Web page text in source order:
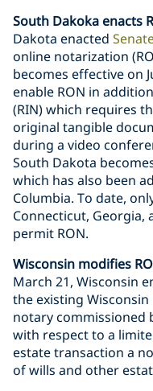
South Dakoka enacts
Dakota enacted
online notarization
becomes effective on
enable RON in
(RIN) which requires
original tangible
during a video
South Dakota
which has also been
Columbia. To date,
Connecticut, Georgia,
permit RON.
Wisconsin modifies
March 21, Wisconsin
the existing
notary commissioned
with respect to a
estate transaction a
of wills and other